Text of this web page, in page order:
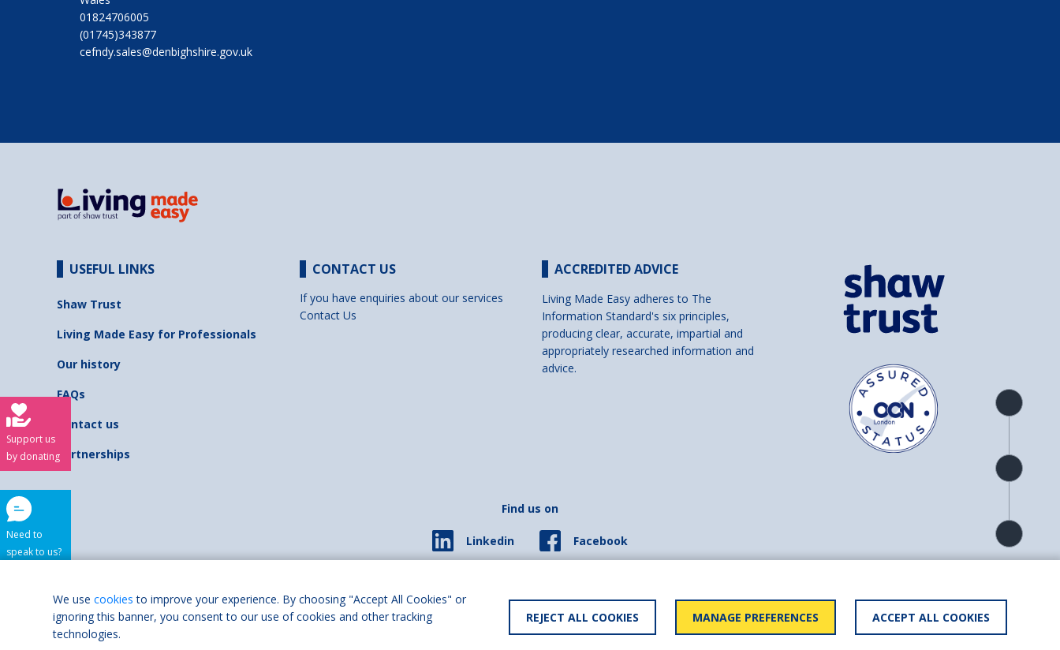
01824706005
(01745)343877
cefndy.sales@denbighshire.gov.uk
Product
overview
Check
availability
Product
detail
USEFUL LINKS
Shaw Trust
Living Made Easy for Professionals
Our history
FAQs
Contact us
Partnerships
CONTACT US
If you have enquiries about our services
Contact Us
ACCREDITED ADVICE
Living Made Easy adheres to The
Information Standard's six principles,
producing clear, accurate, impartial and
appropriately researched information and
advice.
Find us on
Linkedin Facebook
Shaw Trust is registered in England Scotland as a charity (England and Wales number 287785, Scotland number SC039856).
User policy Privacy policy
Support us
by donating
Need to
speak to us?
BACK TO
We usecookies to improve your experience. By choosing "Accept All Cookies" or
ignoring this banner, you consent to our use of cookies and other tracking
technologies.
REJECT ALL COOKIES MANAGE PREFERENCES ACCEPT ALL COOKIES